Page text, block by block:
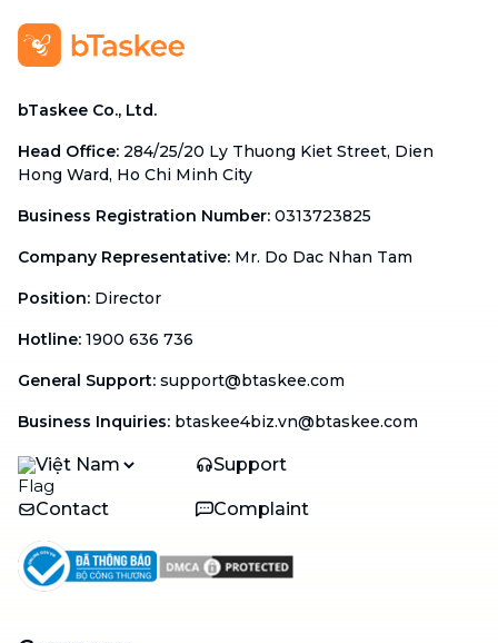
bTaskee Co., Ltd.
Head Office: 284/25/20 Ly Thuong Kiet Street, Dien
Hong Ward, Ho Chi Minh City
Business Registration Number: 0313723825
Company Representative: Mr. Do Dac Nhan Tam
Position: Director
Hotline: 1900 636 736
General Support: support@btaskee.com
Business Inquiries: btaskee4biz.vn@btaskee.com
Việt Nam Support
Contact Complaint